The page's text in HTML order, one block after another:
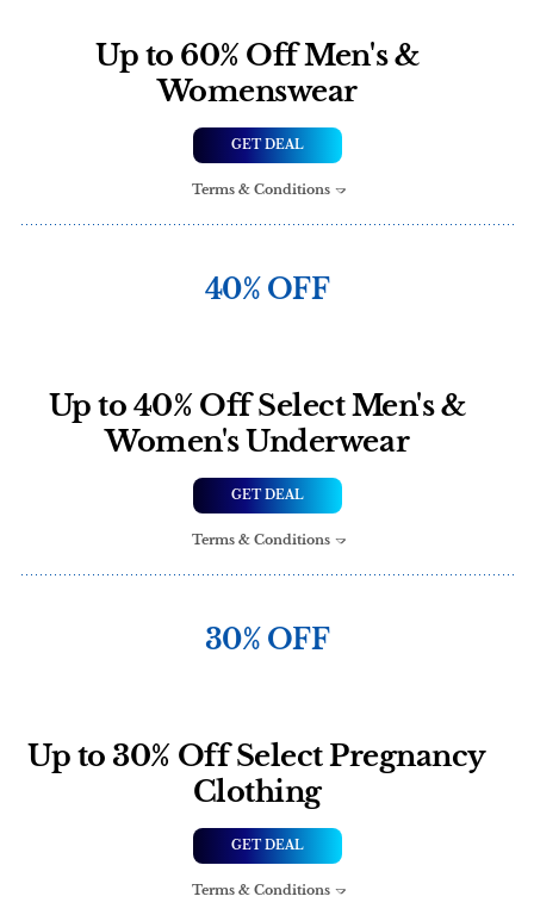
Up to 60% Off Men's &
Womenswear
GET DEAL
Terms & Conditions
40% OFF
Up to 40% Off Select Men's &
Women's Underwear
GET DEAL
Terms & Conditions
30% OFF
Up to 30% Off Select Pregnancy
Clothing
GET DEAL
Terms & Conditions